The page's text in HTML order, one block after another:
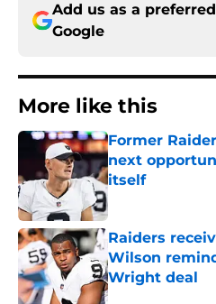
Add us as a
Google
More like this
Former
next
itself
Raiders
Wilson
Wright deal
Published by on